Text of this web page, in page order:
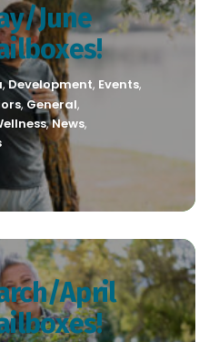
June
,Development, Events,
,General,
,News,
April